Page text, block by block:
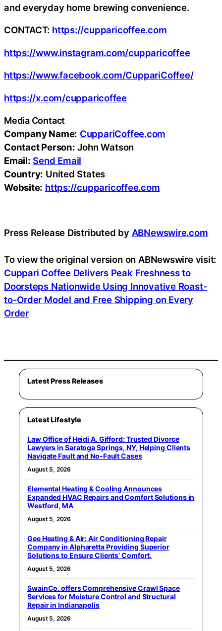
and everyday home brewing convenience.
CONTACT: https://cupparicoffee.com
https://www.instagram.com/cupparicoffee
https://www.facebook.com/CuppariCoffee/
https://x.com/cupparicoffee
Media Contact
Company Name: CuppariCoffee.com
Contact Person: John Watson
Email: Send Email
Country: United States
Website: https://cupparicoffee.com
Press Release Distributed by ABNewswire.com
To view the original version on ABNewswire visit:
Cuppari Coffee Delivers Peak Freshness to
Doorsteps Nationwide Using Innovative Roast-
to-Order Model and Free Shipping on Every
Order
Latest Press Releases
Latest Lifestyle
Law Office of Heidi A. Gifford: Trusted Divorce
Lawyers in Saratoga Springs, NY, Helping Clients
Navigate Fault and No-Fault Cases
August 5, 2026
Elemental Heating & Cooling Announces
Expanded HVAC Repairs and Comfort Solutions in
Westford, MA
August 5, 2026
Gee Heating & Air: Air Conditioning Repair
Company in Alpharetta Providing Superior
Solutions to Ensure Clients’ Comfort.
August 5, 2026
SwainCo. offers Comprehensive Crawl Space
Services for Moisture Control and Structural
Repair in Indianapolis
August 5, 2026